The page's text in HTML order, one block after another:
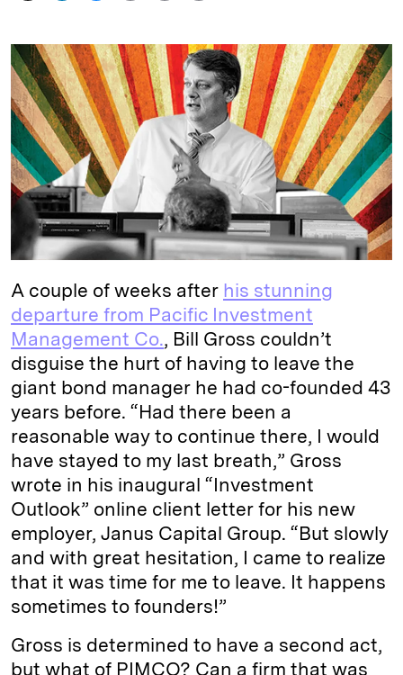
n
k
e
d
I
n
u
e
s
k
y
p
y
L
i
k
i
n
t
a
i
l
A couple of weeks after his stunning
departure from Pacific Investment
Management Co., Bill Gross couldn’t
disguise the hurt of having to leave the
giant bond manager he had co-founded 43
years before. “Had there been a
reasonable way to continue there, I would
have stayed to my last breath,” Gross
wrote in his inaugural “Investment
Outlook” online client letter for his new
employer, Janus Capital Group. “But slowly
and with great hesitation, I came to realize
that it was time for me to leave. It happens
sometimes to founders!”
Gross is determined to have a second act,
but what of PIMCO? Can a firm that was